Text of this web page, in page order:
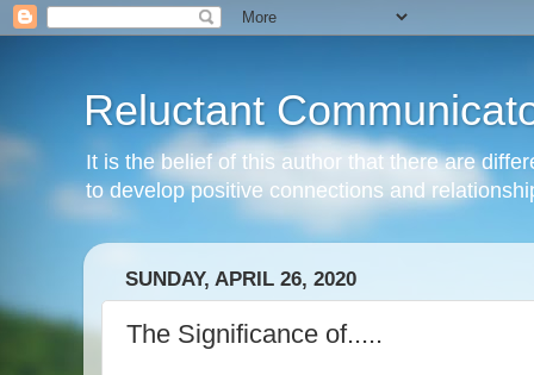
Reluctant
It is the belief of this author that there are
to develop positive connections and
SUNDAY, APRIL 26, 2020
The Significance of.....